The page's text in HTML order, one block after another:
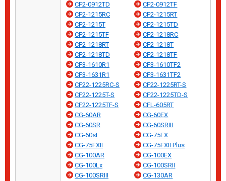
CF2-0912TD
CF2-0912TF
CF2-1215RC
CF2-1215RT
CF2-1215T
CF2-1215TD
CF2-1215TF
CF2-1218RC
CF2-1218RT
CF2-1218T
CF2-1218TD
CF2-1218TF
CF3-1610R1
CF3-1610TF2
CF3-1631R1
CF3-1631TF2
CF22-1225RC-S
CF22-1225RT-S
CF22-1225T-S
CF22-1225TD-S
CF22-1225TF-S
CFL-605RT
CG-60AR
CG-60EX
CG-60SR
CG-60SRIII
CG-60st
CG-75FX
CG-75FXII
CG-75FXII Plus
CG-100AR
CG-100EX
CG-100Lx
CG-100SRII
CG-100SRIII
CG-130AR